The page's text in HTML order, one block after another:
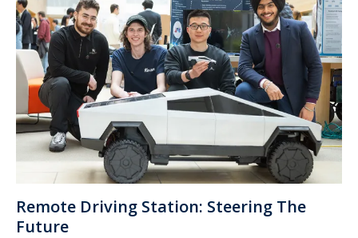
Remote Driving Station: Steering The
Future